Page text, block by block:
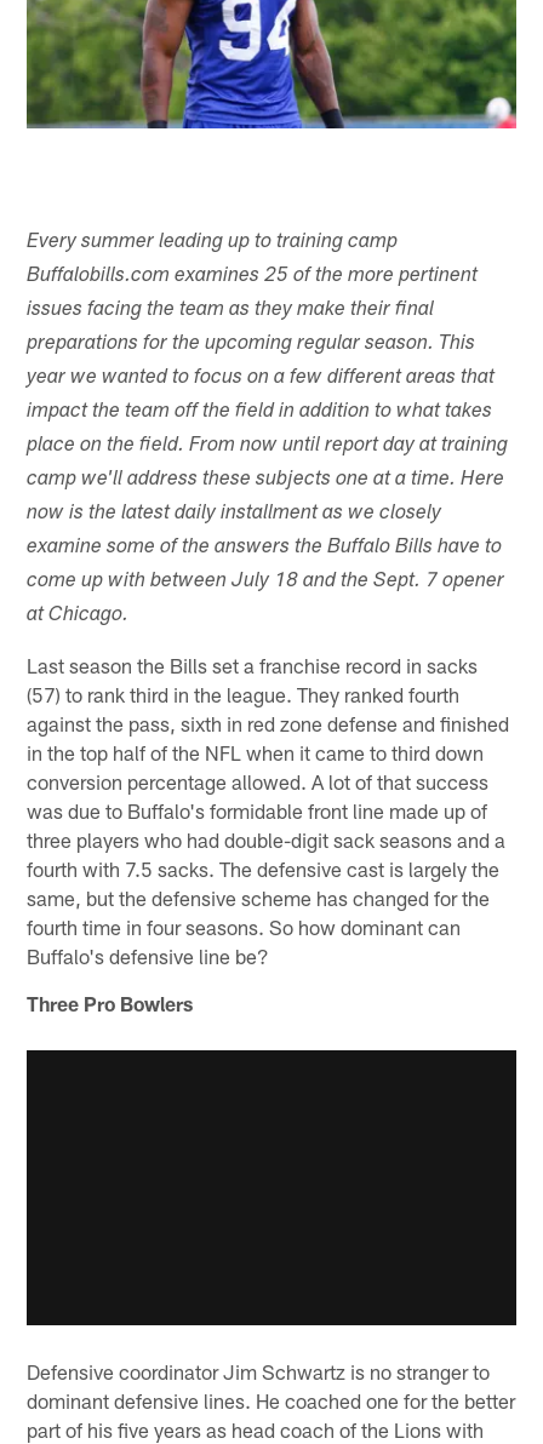
Every summer leading up to training camp
Buffalobills.com examines 25 of the more pertinent
issues facing the team as they make their final
preparations for the upcoming regular season. This
year we wanted to focus on a few different areas that
impact the team off the field in addition to what takes
place on the field. From now until report day at training
camp we'll address these subjects one at a time. Here
now is the latest daily installment as we closely
examine some of the answers the Buffalo Bills have to
come up with between July 18 and the Sept. 7 opener
at Chicago.
Last season the Bills set a franchise record in sacks
(57) to rank third in the league. They ranked fourth
against the pass, sixth in red zone defense and finished
in the top half of the NFL when it came to third down
conversion percentage allowed. A lot of that success
was due to Buffalo's formidable front line made up of
three players who had double-digit sack seasons and a
fourth with 7.5 sacks. The defensive cast is largely the
same, but the defensive scheme has changed for the
fourth time in four seasons. So how dominant can
Buffalo's defensive line be?
Three Pro Bowlers
Defensive coordinator Jim Schwartz is no stranger to
dominant defensive lines. He coached one for the better
part of his five years as head coach of the Lions with